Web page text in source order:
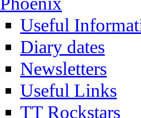
Useful
Diary dates
Newsletters
Useful Links
TT Rockstars